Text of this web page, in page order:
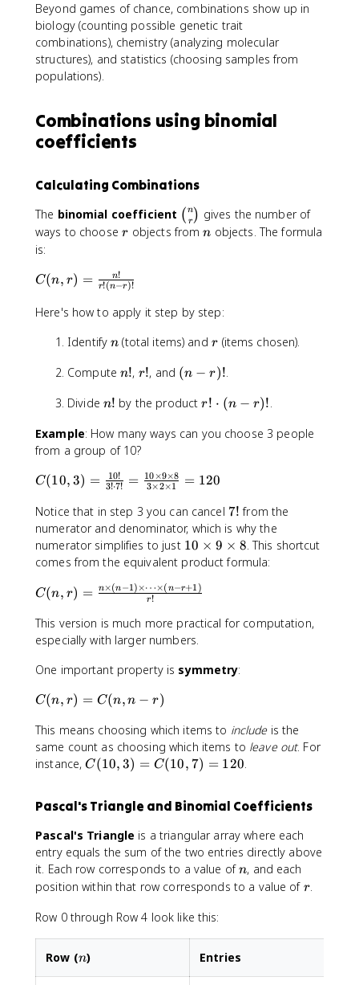
=
2
{
,
8
0
9
,
6
)
{
{
,
Beyond games of chance, combinations show up in
biology (counting possible genetic trait
combinations), chemistry (analyzing molecular
structures), and statistics (choosing samples from
populations).
Combinations using binomial
coefficients
Calculating Combinations
The binomial coefficient \
b
{
}
r
( r
n) gives the number of
ways to choose r
r objects fromn
n objects. The formula
is:
C
n
c
{
n
!
}
{
r!
(
n
-
r
)!
}
C(n, r) = r!(n−r)!
n!
Here's how to apply it step by step:
Identifyn
n (total items) and r
r (items chosen).
Computen
n!, r
r!, and (
-
)
(n − r)!.
Divide n
n! by the productr
\
o
(
n
-
r
!
r! ⋅ (n − r)!.
Example: How many ways can you choose 3 people
from a group of 10?
C
1
0
,
3
=
fr
a
{
0
}
{
3
\
d
o
t
7
!
}
a
C(10, 3) = 3!⋅7!
10! = 3×2×1
10 ×9×8 = 120
Notice that in step 3 you can cancel 7
!
7! from the
numerator and denominator, which is why the
numerator simplifies to just 1
0
ti
e
s
\
e
s
8
10 × 9 × 8. This shortcut
comes from the equivalent product formula:
C
n
,
)
\
a
c
{
\
m
e
s
(
n
-
ti
C(n, r) = r!
n×(n−1) ×⋯ ×(n−r+1)
This version is much more practical for computation,
especially with larger numbers.
One important property is symmetry:
C
n
,
r
C
(
n
,
n
-
)
C(n, r) = C(n, n − r)
This means choosing which items to includeis the
same count as choosing which items to leave out. For
instance,C
0
,
3
)
=
C
1
0
,
7
C(10, 3) = C(10, 7) = 120.
Pascal's Triangle and Binomial Coefficients
Pascal's Triangle is a triangular array where each
entry equals the sum of the two entries directly above
it. Each row corresponds to a value ofn
n, and each
position within that row corresponds to a value of r
r.
Row 0 through Row 4 look like this:
Row (n
n) Entries